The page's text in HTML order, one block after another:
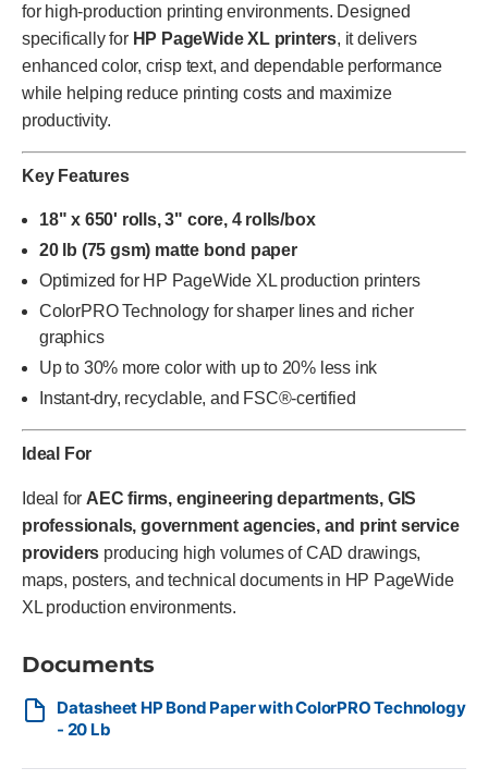
for high-production printing environments. Designed
specifically for HP PageWide XL printers, it delivers
enhanced color, crisp text, and dependable performance
while helping reduce printing costs and maximize
productivity.
Key Features
18" x 650' rolls, 3" core, 4 rolls/box
20 lb (75 gsm) matte bond paper
Optimized for HP PageWide XL production printers
ColorPRO Technology for sharper lines and richer
graphics
Up to 30% more color with up to 20% less ink
Instant-dry, recyclable, and FSC®-certified
Ideal For
Ideal for AEC firms, engineering departments, GIS
professionals, government agencies, and print service
providers producing high volumes of CAD drawings,
maps, posters, and technical documents in HP PageWide
XL production environments.
Documents
Datasheet HP Bond Paper with ColorPRO Technology
- 20 Lb